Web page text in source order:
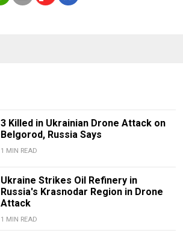
3 Killed in Ukrainian Drone Attack on
Belgorod, Russia Says
1 MIN READ
Ukraine Strikes Oil Refinery in
Russia's Krasnodar Region in Drone
Attack
1 MIN READ